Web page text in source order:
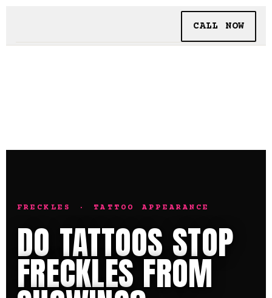
CALL NOW
FRECKLES · TATTOO APPEARANCE
DO TATTOOS STOP
FRECKLES FROM